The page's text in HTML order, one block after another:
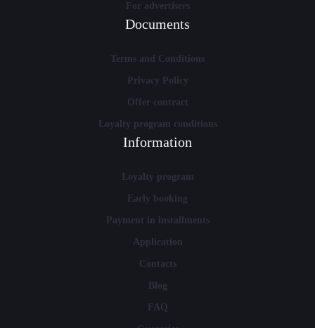
For advertisers
Documents
Terms and Conditions
Privacy Policy
Offer contract
Loyalty program conditions
Information
Loyalty program
Early booking
Payment in installments
Application
Contacts
Blog
FAQ